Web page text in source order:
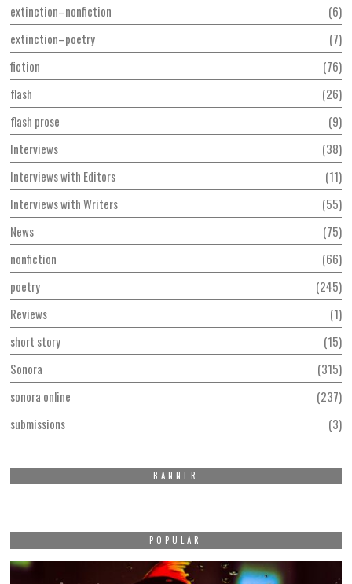
extinction–nonfiction
6
extinction–poetry
7
fiction
76
flash
26
flash prose
9
Interviews
38
Interviews with Editors
11
Interviews with Writers
55
News
75
nonfiction
66
poetry
245
Reviews
1
short story
15
Sonora
315
sonora online
237
submissions
3
BANNER
POPULAR